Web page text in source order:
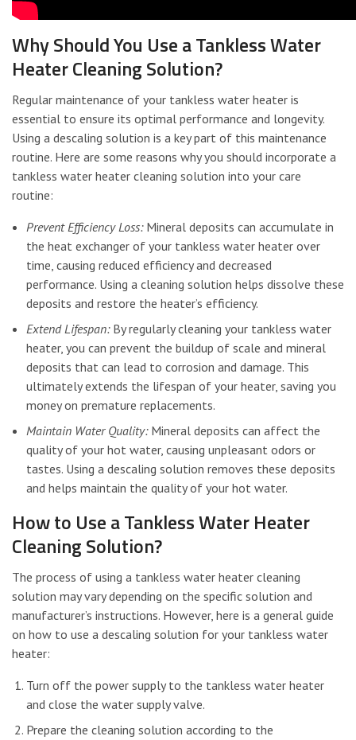
Why Should You Use a Tankless Water
Heater Cleaning Solution?
Regular maintenance of your tankless water heater is
essential to ensure its optimal performance and longevity.
Using a descaling solution is a key part of this maintenance
routine. Here are some reasons why you should incorporate a
tankless water heater cleaning solution into your care
routine:
Prevent Efficiency Loss:Mineral deposits can accumulate in
the heat exchanger of your tankless water heater over
time, causing reduced efficiency and decreased
performance. Using a cleaning solution helps dissolve these
deposits and restore the heater’s efficiency.
Extend Lifespan:By regularly cleaning your tankless water
heater, you can prevent the buildup of scale and mineral
deposits that can lead to corrosion and damage. This
ultimately extends the lifespan of your heater, saving you
money on premature replacements.
Maintain Water Quality:Mineral deposits can affect the
quality of your hot water, causing unpleasant odors or
tastes. Using a descaling solution removes these deposits
and helps maintain the quality of your hot water.
How to Use a Tankless Water Heater
Cleaning Solution?
The process of using a tankless water heater cleaning
solution may vary depending on the specific solution and
manufacturer’s instructions. However, here is a general guide
on how to use a descaling solution for your tankless water
heater:
Turn off the power supply to the tankless water heater
and close the water supply valve.
Prepare the cleaning solution according to the